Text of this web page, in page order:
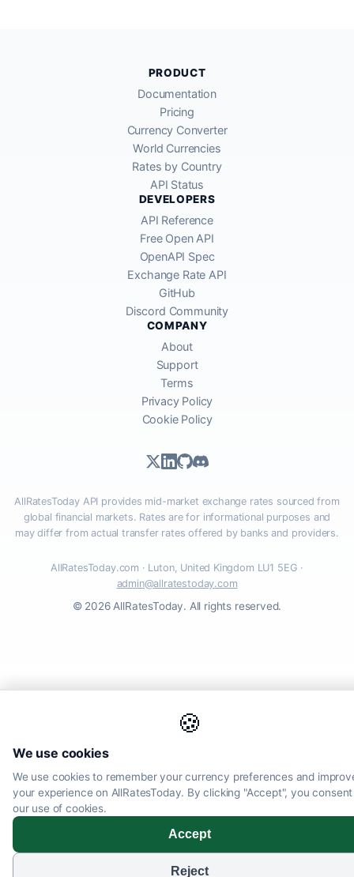
🍪
We use cookies
We use cookies to remember your currency preferences and
your experience on AllRatesToday. By clicking "Accept", you
our use of cookies.
Accept
Reject
PRODUCT
Documentation
Pricing
Currency Converter
World Currencies
Rates by Country
API Status
DEVELOPERS
API Reference
Free Open API
OpenAPI Spec
Exchange Rate API
GitHub
Discord Community
COMPANY
About
Support
Terms
Privacy Policy
Cookie Policy
AllRatesToday API provides mid-market exchange rates sourced from
global financial markets. Rates are for informational purposes and
may differ from actual transfer rates offered by banks and providers.
AllRatesToday.com · Luton, United Kingdom LU1 5EG ·
admin@allratestoday.com
© 2026 AllRatesToday. All rights reserved.